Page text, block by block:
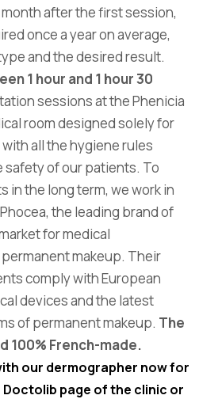
after the first session,
once a year on average,
and the desired result.
1 hour and 1 hour 30
sessions at the Phenicia
room designed solely for
all the hygiene rules
of our patients. To
in the long term, we work in
the leading brand of
for medical
makeup. Their
comply with European
devices and the latest
of permanent makeup. The
100% French-made.
our dermographer now for
page of the clinic or